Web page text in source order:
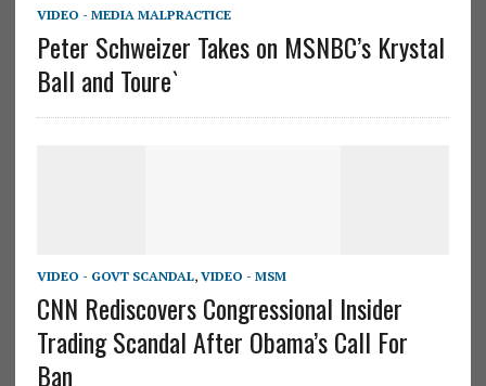
VIDEO - MEDIA MALPRACTICE
Peter Schweizer Takes on MSNBC’s Krystal
Ball and Toure`
VIDEO - GOVT SCANDAL, VIDEO - MSM
CNN Rediscovers Congressional Insider
Trading Scandal After Obama’s Call For
Ban